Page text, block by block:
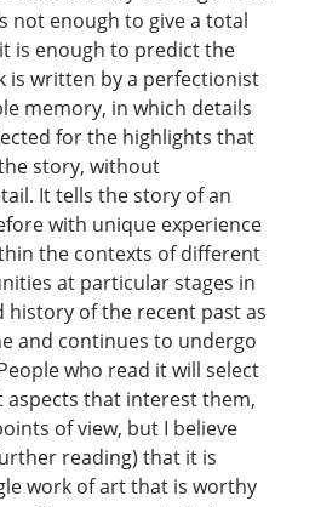
not enough to give a total
is enough to predict the
is written by a perfectionist
memory, in which details
for the highlights that
story, without
It tells the story of an
with unique experience
the contexts of different
at particular stages in
history of the recent past as
and continues to undergo
who read it will select
that interest them,
of view, but I believe
reading) that it is
work of art that is worthy